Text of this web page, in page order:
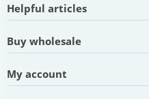
Helpful articles
Buy wholesale
My account